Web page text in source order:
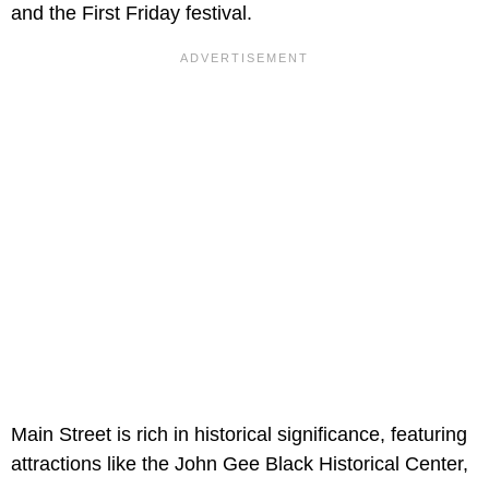
and the First Friday festival.
Main Street is rich in historical significance, featuring
attractions like the John Gee Black Historical Center,